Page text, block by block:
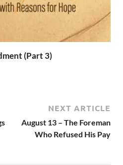
(Part 3)
NEXT ARTICLE
August 13 – The Foreman
Who Refused His Pay